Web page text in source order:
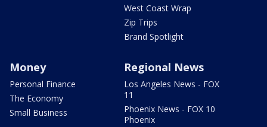
West Coast Wrap
Zip Trips
Brand Spotlight
Money
Personal Finance
The Economy
Small Business
Regional News
Los Angeles News - FOX
11
Phoenix News - FOX 10
Phoenix